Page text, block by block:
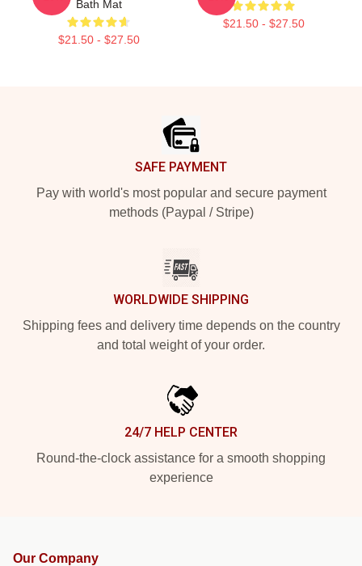
Bath Mat
$21.50 - $27.50
$21.50 - $27.50
SAFE PAYMENT
Pay with world's most popular and secure payment
methods (Paypal / Stripe)
WORLDWIDE SHIPPING
Shipping fees and delivery time depends on the country
and total weight of your order.
24/7 HELP CENTER
Round-the-clock assistance for a smooth shopping
experience
Our Company